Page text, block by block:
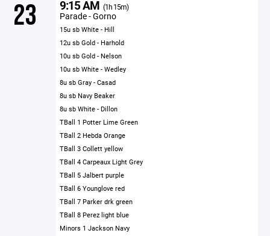
23 9:15 AM (1h 15m)
Parade - Gorno
15u sb White - Hill
12u sb Gold - Harhold
10u sb Gold - Nelson
10u sb White - Wedley
8u sb Gray - Casad
8u sb Navy Beaker
8u sb White - Dillon
TBall 1 Potter Lime Green
TBall 2 Hebda Orange
TBall 3 Collett yellow
TBall 4 Carpeaux Light Grey
TBall 5 Jalbert purple
TBall 6 Younglove red
TBall 7 Parker drk green
TBall 8 Perez light blue
Minors 1 Jackson Navy